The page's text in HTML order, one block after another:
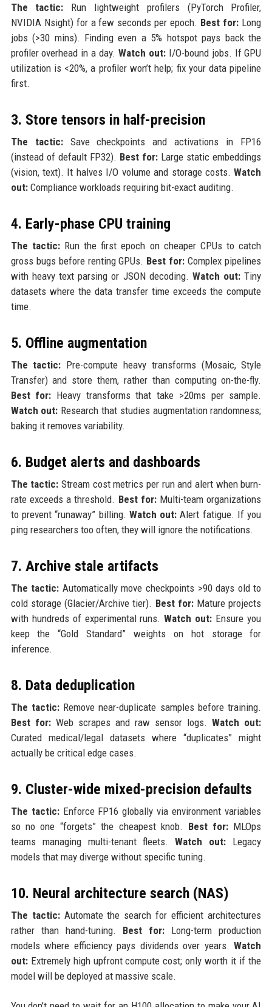
The tactic: Run lightweight profilers (PyTorch Profiler,
NVIDIA Nsight) for a few seconds per epoch. Best for: Long
jobs (>30 mins). Finding even a 5% hotspot pays back the
profiler overhead in a day. Watch out:I/O-bound jobs. If GPU
utilization is <20%, a profiler won’t help; fix your data pipeline
first.
3. Store tensors in half-precision
The tactic:Save checkpoints and activations in FP16
(instead of default FP32). Best for: Large static embeddings
(vision, text). It halves I/O volume and storage costs.Watch
out:Compliance workloads requiring bit-exact auditing.
4. Early-phase CPU training
The tactic:Run the first epoch on cheaper CPUs to catch
gross bugs before renting GPUs. Best for: Complex pipelines
with heavy text parsing or JSON decoding.Watch out: Tiny
datasets where the data transfer time exceeds the compute
time.
5. Offline augmentation
The tactic: Pre-compute heavy transforms (Mosaic, Style
Transfer) and store them, rather than computing on-the-fly.
Best for: Heavy transforms that take >20ms per sample.
Watch out: Research that studies augmentation randomness;
baking it removes variability.
6. Budget alerts and dashboards
The tactic: Stream cost metrics per run and alert when burn-
rate exceeds a threshold. Best for:Multi-team organizations
to prevent “runaway” billing. Watch out: Alert fatigue. If you
ping researchers too often, they will ignore the notifications.
7. Archive stale artifacts
The tactic: Automatically move checkpoints >90 days old to
cold storage (Glacier/Archive tier). Best for:Mature projects
with hundreds of experimental runs.Watch out: Ensure you
keep the “Gold Standard” weights on hot storage for
inference.
8. Data deduplication
The tactic:Remove near-duplicate samples before training.
Best for:Web scrapes and raw sensor logs.Watch out:
Curated medical/legal datasets where “duplicates” might
actually be critical edge cases.
9. Cluster-wide mixed-precision defaults
The tactic:Enforce FP16 globally via environment variables
so no one “forgets” the cheapest knob. Best for: MLOps
teams managing multi-tenant fleets.Watch out: Legacy
models that may diverge without specific tuning.
10. Neural architecture search (NAS)
The tactic:Automate the search for efficient architectures
rather than hand-tuning. Best for: Long-term production
models where efficiency pays dividends over years.Watch
out:Extremely high upfront compute cost; only worth it if the
model will be deployed at massive scale.